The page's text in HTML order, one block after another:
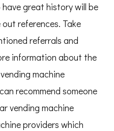
great history will be
references. Take
referrals and
information about the
machine
recommend someone
vending machine
providers which